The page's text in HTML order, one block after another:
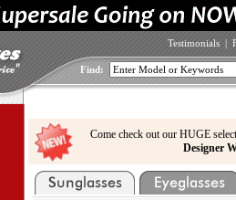
Testimonials |
Find:
Come check out our HUGE
Designer